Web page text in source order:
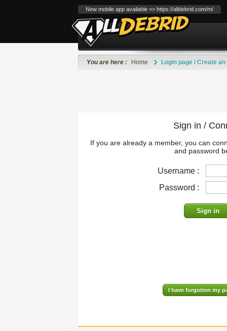
New mobile app available => https://alldebrid.com/m/
You are here : Home Login page / Create
Sign in /
If you are already a member, you can
and password
Username :
Password :
Sign in
I have forgotten my